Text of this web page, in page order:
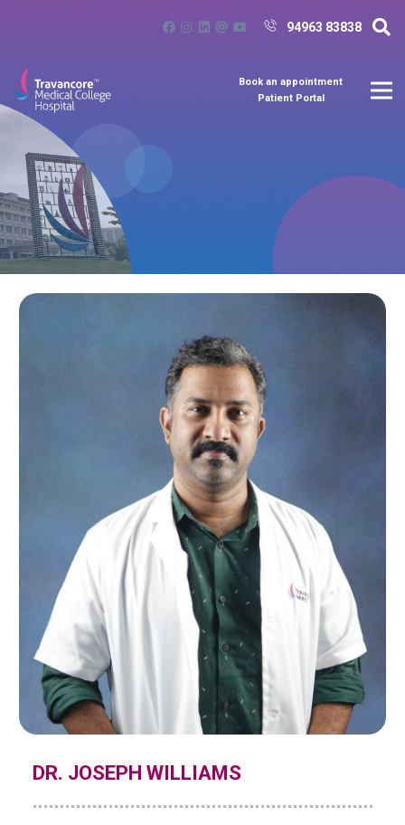
94963 83838
Book an appointment
Patient Portal
DR. JOSEPH WILLIAMS